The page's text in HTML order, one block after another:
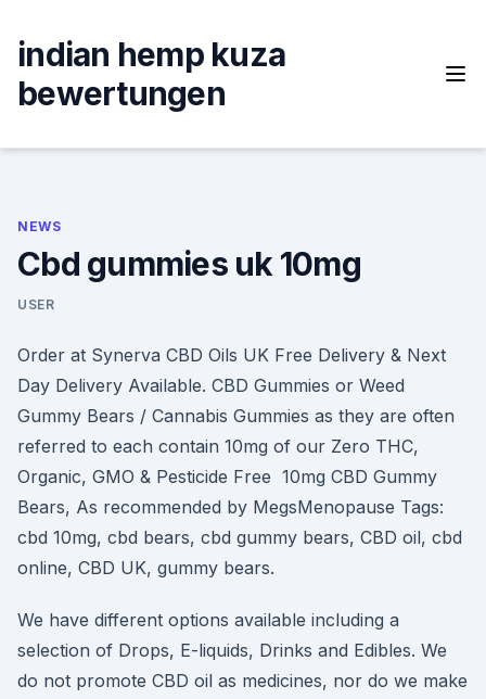
content
indian hemp kuza
bewertungen
NEWS
Cbd gummies uk 10mg
USER
Order at Synerva CBD Oils UK Free Delivery & Next
Day Delivery Available. CBD Gummies or Weed
Gummy Bears / Cannabis Gummies as they are often
referred to each contain 10mg of our Zero THC,
Organic, GMO & Pesticide Free 10mg CBD Gummy
Bears, As recommended by MegsMenopause Tags:
cbd 10mg, cbd bears, cbd gummy bears, CBD oil, cbd
online, CBD UK, gummy bears.
We have different options available including a
selection of Drops, E-liquids, Drinks and Edibles. We
do not promote CBD oil as medicines, nor do we make